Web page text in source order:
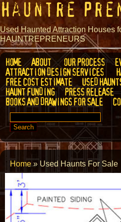
Hauntre
Used Haunted Attraction Houses
HAUNTREPRENEURS
HOME ABOUT OUR PROCESS
ATTRACTION DESIGN SERVICES
FREE COST ESTIMATE
USED
HAUNT FUNDING
PRESS RELEASE
BOOKS AND DRAWINGS FOR SALE
SEARCH
FOR:
Home» Used Haunts For Sale